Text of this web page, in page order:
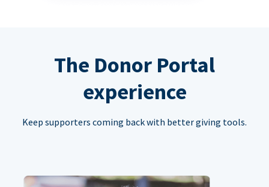
The Donor Portal
experience
Keep supporters coming back with better giving tools.